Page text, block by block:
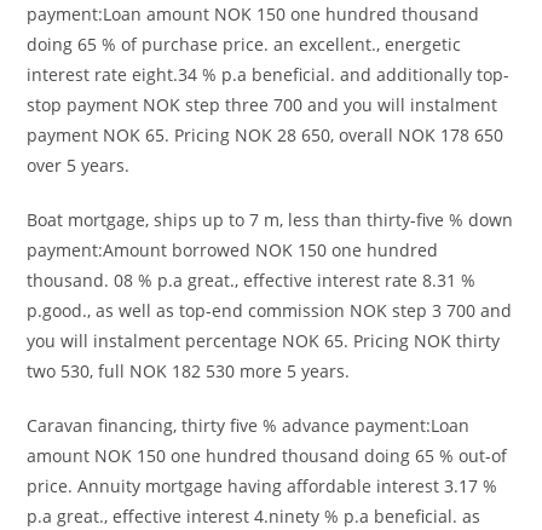
payment:Loan amount NOK 150 one hundred thousand
doing 65 % of purchase price. an excellent., energetic
interest rate eight.34 % p.a beneficial. and additionally top-
stop payment NOK step three 700 and you will instalment
payment NOK 65. Pricing NOK 28 650, overall NOK 178 650
over 5 years.
Boat mortgage, ships up to 7 m, less than thirty-five % down
payment:Amount borrowed NOK 150 one hundred
thousand. 08 % p.a great., effective interest rate 8.31 %
p.good., as well as top-end commission NOK step 3 700 and
you will instalment percentage NOK 65. Pricing NOK thirty
two 530, full NOK 182 530 more 5 years.
Caravan financing, thirty five % advance payment:Loan
amount NOK 150 one hundred thousand doing 65 % out-of
price. Annuity mortgage having affordable interest 3.17 %
p.a great., effective interest 4.ninety % p.a beneficial. as